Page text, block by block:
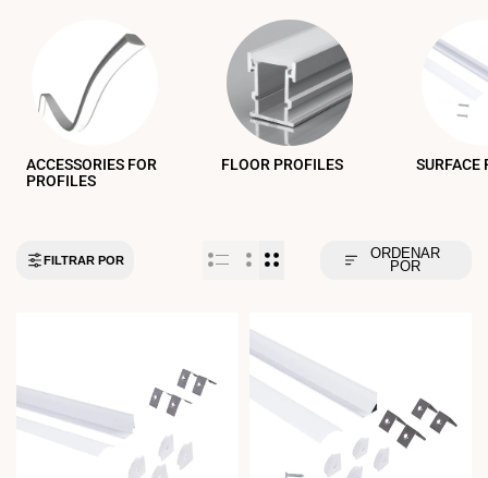
ACCESSORIES FOR
PROFILES
FLOOR PROFILES SURFACE
FILTRAR POR
ORDENAR
POR